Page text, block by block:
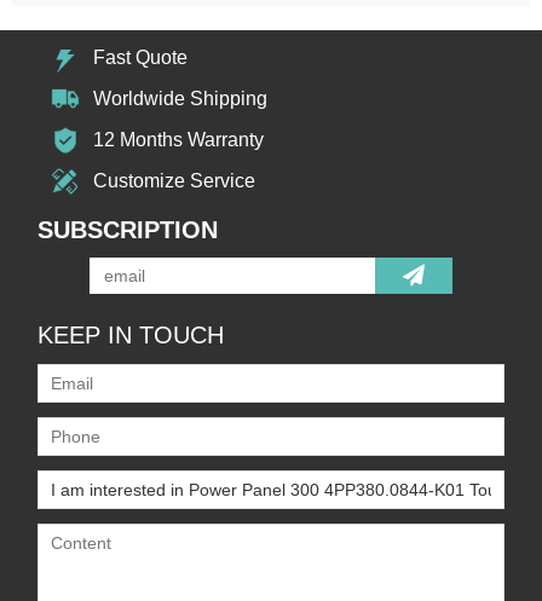
Fast Quote
Worldwide Shipping
12 Months Warranty
Customize Service
SUBSCRIPTION
KEEP IN TOUCH